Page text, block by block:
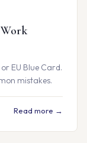
EU Blue Card.
mistakes.
Read more →